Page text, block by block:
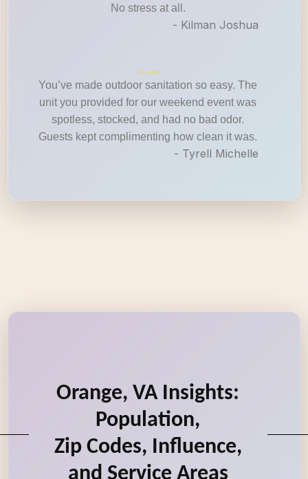
No stress at all.
- Kilman Joshua
You’ve made outdoor sanitation so easy. The
unit you provided for our weekend event was
spotless, stocked, and had no bad odor.
Guests kept complimenting how clean it was.
- Tyrell Michelle
Orange, VA Insights:
Population,
Zip Codes, Influence,
and Service Areas